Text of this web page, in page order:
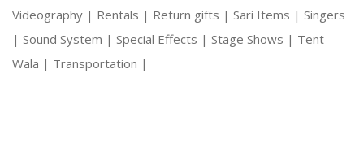
Videography | Rentals | Return gifts | Sari Items | Singers
| Sound System | Special Effects | Stage Shows | Tent
Wala | Transportation |